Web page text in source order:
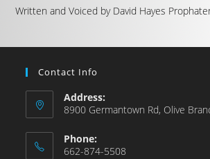
Written and Voiced by David Hayes
Contact Info
Address:
8900 Germantown Rd, Olive
Phone:
662-874-5508